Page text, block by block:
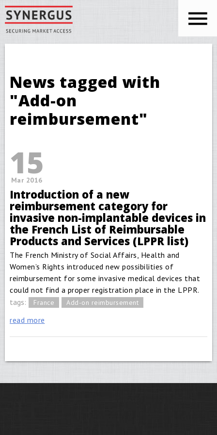
Skip to main content
You are here
News tagged with
"Add-on
reimbursement"
15
Mar 2016
Introduction of a new
reimbursement category for
invasive non-implantable devices in
the French List of Reimbursable
Products and Services (LPPR list)
The French Ministry of Social Affairs, Health and
Women’s Rights introduced new possibilities of
reimbursement for some invasive medical devices that
could not find a proper registration place in the LPPR.
tags:
France Add-on reimbursement
read more